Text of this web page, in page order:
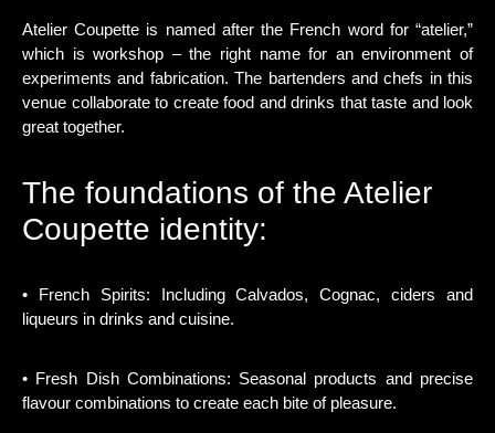
Atelier Coupette is named after the French word for “atelier,”
which is workshop – the right name for an environment of
experiments and fabrication. The bartenders and chefs in this
venue collaborate to create food and drinks that taste and look
great together.
The foundations of the Atelier
Coupette identity:
• French Spirits: Including Calvados, Cognac, ciders and
liqueurs in drinks and cuisine.
• Fresh Dish Combinations: Seasonal products and precise
flavour combinations to create each bite of pleasure.